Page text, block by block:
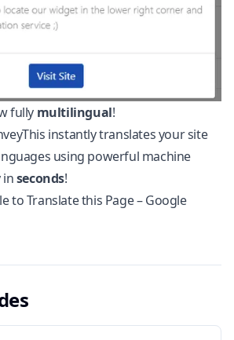
fully multilingual!
instantly translates your site
using powerful machine
inseconds!
to Translate this Page – Google